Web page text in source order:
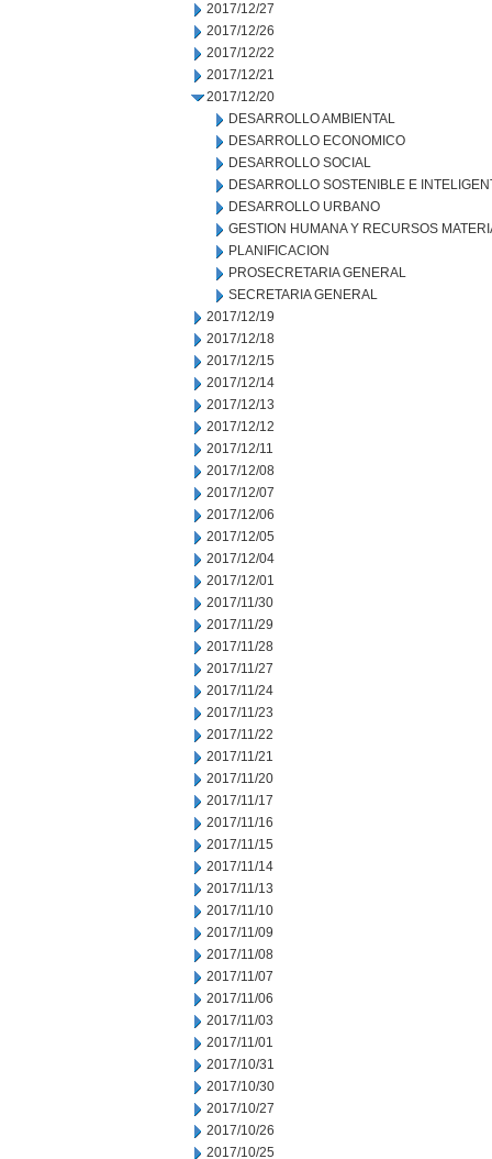
2017/12/27
2017/12/26
2017/12/22
2017/12/21
2017/12/20
DESARROLLO AMBIENTAL
DESARROLLO ECONOMICO
DESARROLLO SOCIAL
DESARROLLO SOSTENIBLE E
DESARROLLO URBANO
GESTION HUMANA Y RECURSOS
PLANIFICACION
PROSECRETARIA GENERAL
SECRETARIA GENERAL
2017/12/19
2017/12/18
2017/12/15
2017/12/14
2017/12/13
2017/12/12
2017/12/11
2017/12/08
2017/12/07
2017/12/06
2017/12/05
2017/12/04
2017/12/01
2017/11/30
2017/11/29
2017/11/28
2017/11/27
2017/11/24
2017/11/23
2017/11/22
2017/11/21
2017/11/20
2017/11/17
2017/11/16
2017/11/15
2017/11/14
2017/11/13
2017/11/10
2017/11/09
2017/11/08
2017/11/07
2017/11/06
2017/11/03
2017/11/01
2017/10/31
2017/10/30
2017/10/27
2017/10/26
2017/10/25